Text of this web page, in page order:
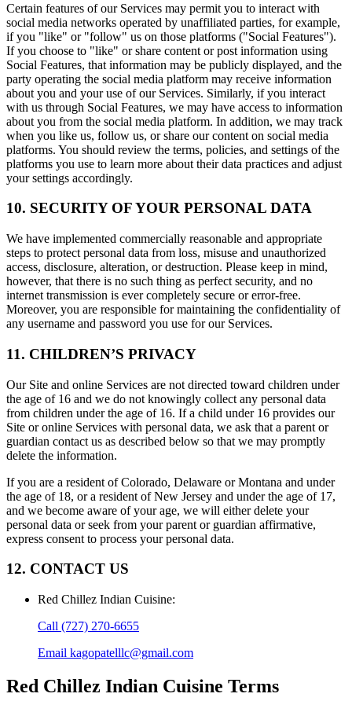
Certain features of our Services may permit you to interact with
social media networks operated by unaffiliated parties, for example,
if you "like" or "follow" us on those platforms ("Social Features").
If you choose to "like" or share content or post information using
Social Features, that information may be publicly displayed, and the
party operating the social media platform may receive information
about you and your use of our Services. Similarly, if you interact
with us through Social Features, we may have access to information
about you from the social media platform. In addition, we may track
when you like us, follow us, or share our content on social media
platforms. You should review the terms, policies, and settings of the
platforms you use to learn more about their data practices and adjust
your settings accordingly.
10. SECURITY OF YOUR PERSONAL DATA
We have implemented commercially reasonable and appropriate
steps to protect personal data from loss, misuse and unauthorized
access, disclosure, alteration, or destruction. Please keep in mind,
however, that there is no such thing as perfect security, and no
internet transmission is ever completely secure or error-free.
Moreover, you are responsible for maintaining the confidentiality of
any username and password you use for our Services.
11. CHILDREN’S PRIVACY
Our Site and online Services are not directed toward children under
the age of 16 and we do not knowingly collect any personal data
from children under the age of 16. If a child under 16 provides our
Site or online Services with personal data, we ask that a parent or
guardian contact us as described below so that we may promptly
delete the information.
If you are a resident of Colorado, Delaware or Montana and under
the age of 18, or a resident of New Jersey and under the age of 17,
and we become aware of your age, we will either delete your
personal data or seek from your parent or guardian affirmative,
express consent to process your personal data.
12. CONTACT US
Red Chillez Indian Cuisine:
Call (727) 270-6655
Email kagopatelllc@gmail.com
Red Chillez Indian Cuisine Terms